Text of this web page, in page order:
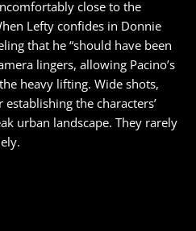
close to the
Lefty confides in Donnie
that he “should have been
lingers, allowing Pacino’s
heavy lifting. Wide shots,
the characters’
urban landscape. They rarely